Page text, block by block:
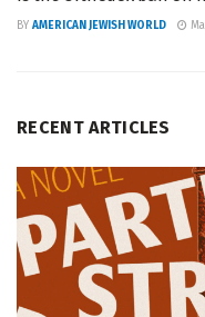
BY AMERICAN JEWISH WORLD
RECENT ARTICLES